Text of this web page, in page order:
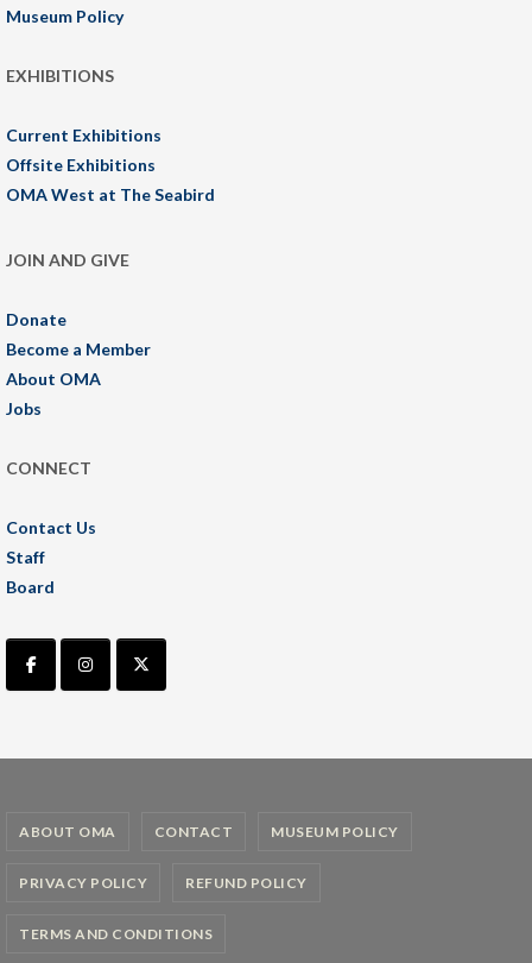
Museum Policy
EXHIBITIONS
Current Exhibitions
Offsite Exhibitions
OMA West at The Seabird
JOIN AND GIVE
Donate
Become a Member
About OMA
Jobs
CONNECT
Contact Us
Staff
Board
ABOUT OMA CONTACT MUSEUM POLICY
PRIVACY POLICY REFUND POLICY
TERMS AND CONDITIONS